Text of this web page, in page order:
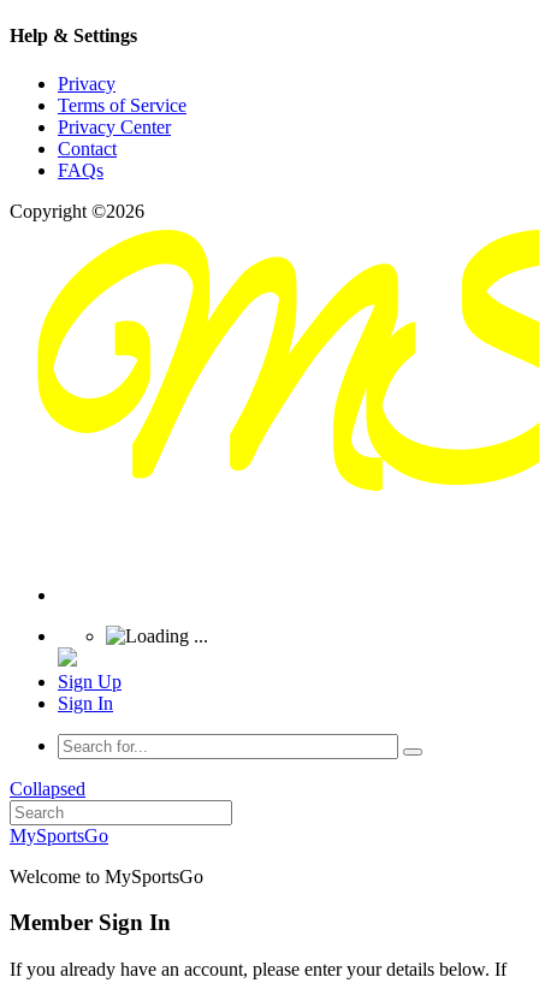
Help & Settings
Privacy
Terms of Service
Privacy Center
Contact
FAQs
Copyright ©2026
Sign Up
Sign In
Collapsed
MySportsGo
Welcome to MySportsGo
Member Sign In
If you already have an account, please enter your details below. If